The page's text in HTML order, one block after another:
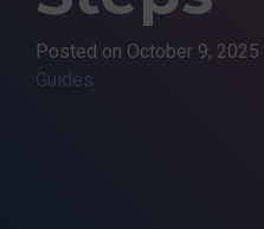
Posted on October 9, 2025
Guides